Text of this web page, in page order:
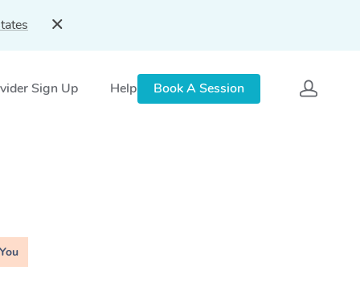
Sign Up Help Book A Session